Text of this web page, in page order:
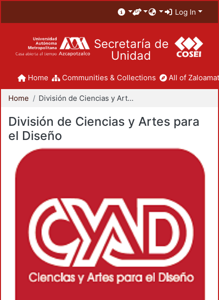
Log In
Secretaría de
Unidad
Home Communities & Collections All of
Home División de Ciencias y Artes para el Diseño
División de Ciencias y Artes para
el Diseño